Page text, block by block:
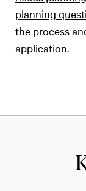
planning
the process
application.